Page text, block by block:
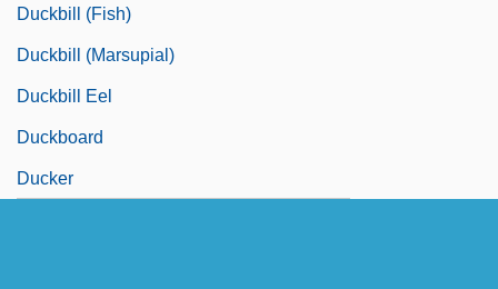
Duckbill (fish)
Duckbill (marsupial)
Duckbill Eel
Duckboard
Ducker